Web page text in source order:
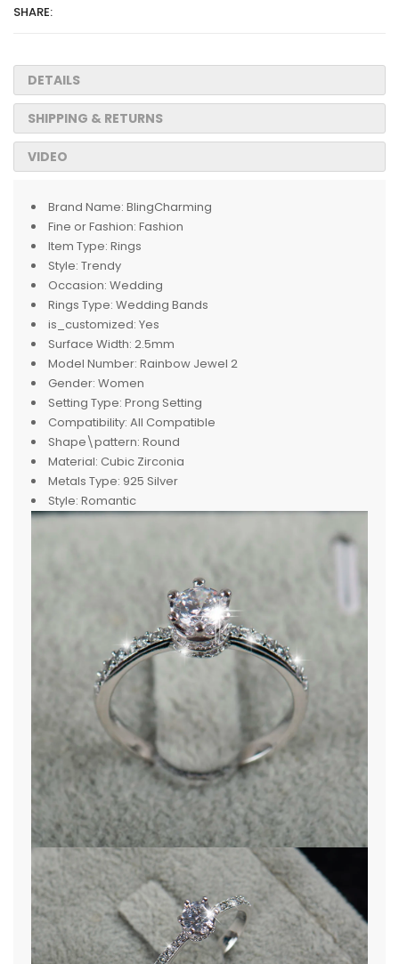
SHARE:
DETAILS
SHIPPING & RETURNS
VIDEO
Brand Name: BlingCharming
Fine or Fashion: Fashion
Item Type: Rings
Style: Trendy
Occasion: Wedding
Rings Type: Wedding Bands
is_customized: Yes
Surface Width: 2.5mm
Model Number: Rainbow Jewel 2
Gender: Women
Setting Type: Prong Setting
Compatibility: All Compatible
Shape\pattern: Round
Material: Cubic Zirconia
Metals Type: 925 Silver
Style: Romantic